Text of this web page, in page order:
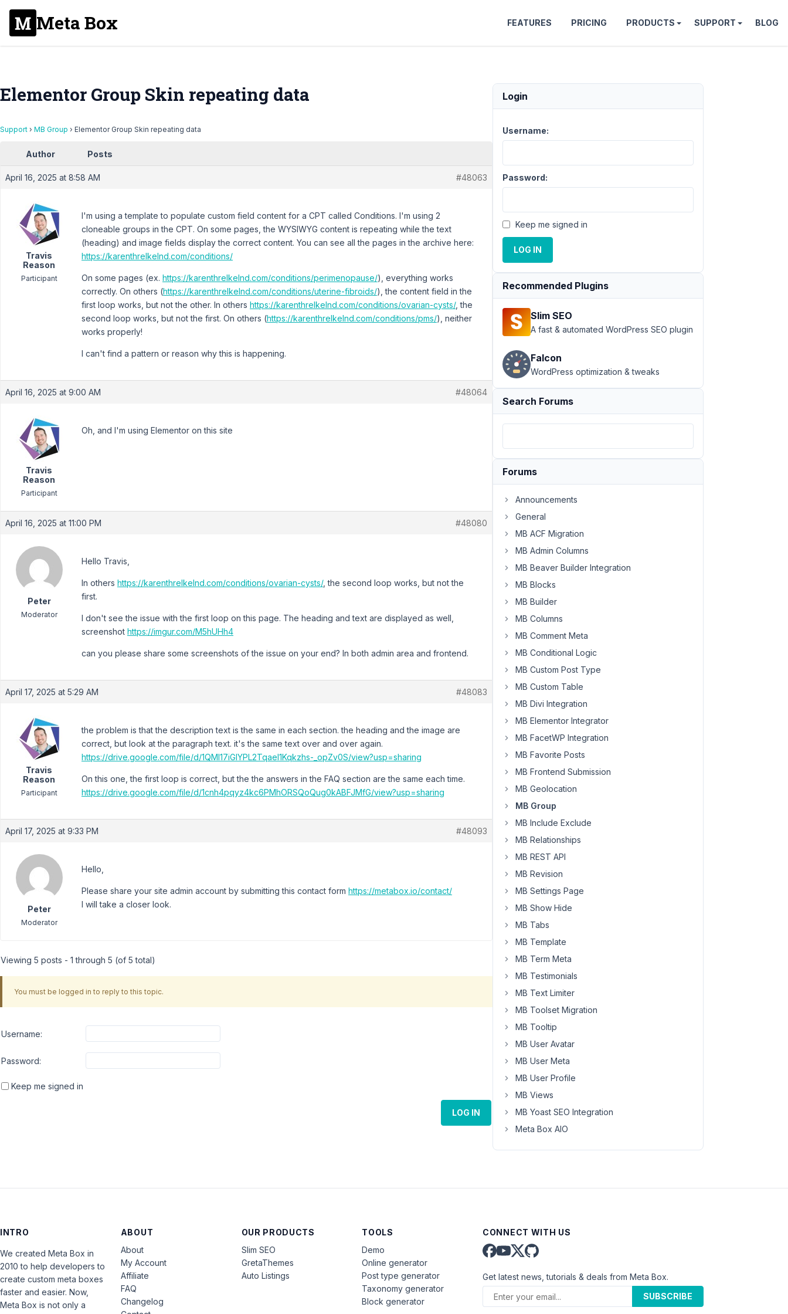
Meta Box FEATURES PRICING PRODUCTS SUPPORT BLOG
Elementor Group Skin repeating data
Support › MB Group › Elementor Group Skin repeating data
Author Posts
April 16, 2025 at 8:58 AM #48063
Travis
Reason
Participant
I'm using a template to populate custom field content for a CPT called Conditions. I'm using 2
cloneable groups in the CPT. On some pages, the WYSIWYG content is repeating while the text
(heading) and image fields display the correct content. You can see all the pages in the archive here:
https://karenthrelkelnd.com/conditions/
On some pages (ex. https://karenthrelkelnd.com/conditions/perimenopause/), everything works
correctly. On others (https://karenthrelkelnd.com/conditions/uterine-fibroids/), the content field in the
first loop works, but not the other. In others https://karenthrelkelnd.com/conditions/ovarian-cysts/, the
second loop works, but not the first. On others (https://karenthrelkelnd.com/conditions/pms/), neither
works properly!
I can't find a pattern or reason why this is happening.
April 16, 2025 at 9:00 AM #48064
Travis
Reason
Participant
Oh, and I'm using Elementor on this site
April 16, 2025 at 11:00 PM #48080
Peter
Moderator
Hello Travis,
In others https://karenthrelkelnd.com/conditions/ovarian-cysts/, the second loop works, but not the
first.
I don't see the issue with the first loop on this page. The heading and text are displayed as well,
screenshot https://imgur.com/M5hUHh4
can you please share some screenshots of the issue on your end? In both admin area and frontend.
April 17, 2025 at 5:29 AM #48083
Travis
Reason
Participant
the problem is that the description text is the same in each section. the heading and the image are
correct, but look at the paragraph text. it's the same text over and over again.
https://drive.google.com/file/d/1QMI17iGIYPL2TqaeI1Kqkzhs-_opZv0S/view?usp=sharing
On this one, the first loop is correct, but the the answers in the FAQ section are the same each time.
https://drive.google.com/file/d/1cnh4pqyz4kc6PMhORSQoQug0kABFJMfG/view?usp=sharing
April 17, 2025 at 9:33 PM #48093
Peter
Moderator
Hello,
Please share your site admin account by submitting this contact form https://metabox.io/contact/
I will take a closer look.
Viewing 5 posts - 1 through 5 (of 5 total)
You must be logged in to reply to this topic.
Username:
Password:
Keep me signed in
LOG IN
Login
Username:
Password:
Keep me signed in
LOG IN
Recommended Plugins
Slim SEO
A fast & automated WordPress SEO plugin
Falcon
WordPress optimization & tweaks
Search Forums
Forums
Announcements
General
MB ACF Migration
MB Admin Columns
MB Beaver Builder Integration
MB Blocks
MB Builder
MB Columns
MB Comment Meta
MB Conditional Logic
MB Custom Post Type
MB Custom Table
MB Divi Integration
MB Elementor Integrator
MB FacetWP Integration
MB Favorite Posts
MB Frontend Submission
MB Geolocation
MB Group
MB Include Exclude
MB Relationships
MB REST API
MB Revision
MB Settings Page
MB Show Hide
MB Tabs
MB Template
MB Term Meta
MB Testimonials
MB Text Limiter
MB Toolset Migration
MB Tooltip
MB User Avatar
MB User Meta
MB User Profile
MB Views
MB Yoast SEO Integration
Meta Box AIO
INTRO
We created Meta Box in
2010 to help developers to
create custom meta boxes
faster and easier. Now,
Meta Box is not only a
ABOUT
About
My Account
Affiliate
FAQ
Changelog
OUR PRODUCTS
Slim SEO
GretaThemes
Auto Listings
TOOLS
Demo
Online generator
Post type generator
Taxonomy generator
Block generator
CONNECT WITH US
Get latest news, tutorials & deals from Meta Box.
SUBSCRIBE